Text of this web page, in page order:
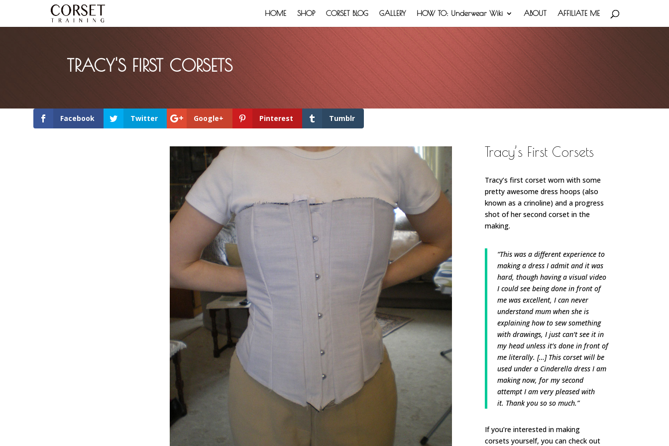
HOME SHOP CORSET BLOG GALLERY HOW TO: Underwear Wiki ABOUT AFFILIATE ME
TRACY'S FIRST CORSETS
Facebook Twitter Google+ Pinterest Tumblr
Tracy’s First Corsets
Tracy’s first corset worn with some
pretty awesome dress hoops (also
known as a crinoline) and a progress
shot of her second corset in the
making.
“This was a different experience to
making a dress I admit and it was
hard, though having a visual video
I could see being done in front of
me was excellent, I can never
understand mum when she is
explaining how to sew something
with drawings, I just can’t see it in
my head unless it’s done in front of
me literally. […] This corset will be
used under a Cinderella dress I am
making now, for my second
attempt I am very pleased with
it. Thank you so so much.”
If you’re interested in making
corsets yourself, you can check out